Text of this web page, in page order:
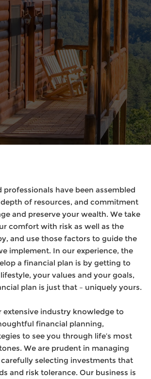
professionals have been assembled
of resources, and commitment
and preserve your wealth. We take
comfort with risk as well as the
and use those factors to guide the
implement. In our experience, the
a financial plan is by getting to
your values and your goals,
plan is just that – uniquely yours.
extensive industry knowledge to
financial planning,
to see you through life’s most
We are prudent in managing
selecting investments that
and risk tolerance. Our business is